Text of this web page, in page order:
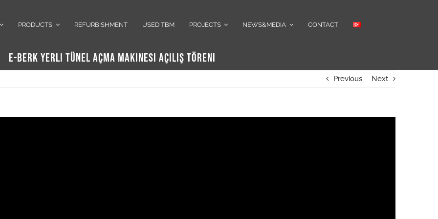
PRODUCTS REFURBISHMENT USED TBM PROJECTS NEWS&MEDIA CONTACT
E-BERK YERLI TÜNEL AÇMA MAKINESI AÇILIŞ TÖRENI
Previous Next